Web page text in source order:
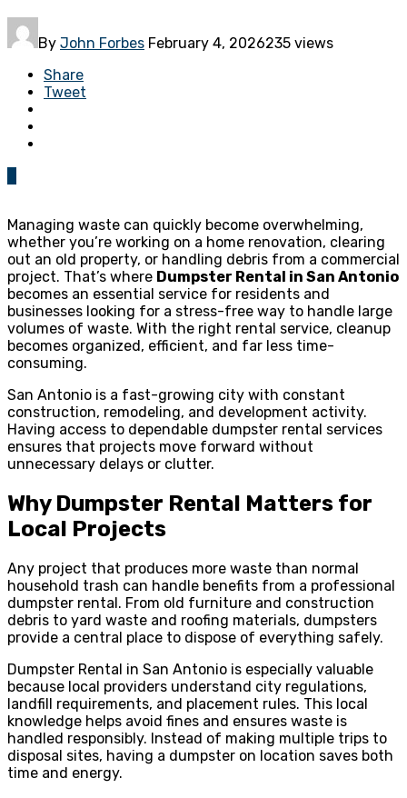
By John Forbes February 4, 2026235 views
Share
Tweet
Managing waste can quickly become overwhelming,
whether you’re working on a home renovation, clearing
out an old property, or handling debris from a commercial
project. That’s where Dumpster Rental in San Antonio
becomes an essential service for residents and
businesses looking for a stress-free way to handle large
volumes of waste. With the right rental service, cleanup
becomes organized, efficient, and far less time-
consuming.
San Antonio is a fast-growing city with constant
construction, remodeling, and development activity.
Having access to dependable dumpster rental services
ensures that projects move forward without
unnecessary delays or clutter.
Why Dumpster Rental Matters for
Local Projects
Any project that produces more waste than normal
household trash can handle benefits from a professional
dumpster rental. From old furniture and construction
debris to yard waste and roofing materials, dumpsters
provide a central place to dispose of everything safely.
Dumpster Rental in San Antonio is especially valuable
because local providers understand city regulations,
landfill requirements, and placement rules. This local
knowledge helps avoid fines and ensures waste is
handled responsibly. Instead of making multiple trips to
disposal sites, having a dumpster on location saves both
time and energy.